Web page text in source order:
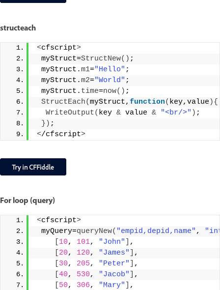
structeach
<cfscript>
myStruct=StructNew() ;
myStruct.m1="Hello" ;
myStruct.m2="World" ;
myStruct. time=now() ;
StructEach(myStruct, function( key,value ){
WriteOutput( key & value & "<br/>" ) ;
}) ;
</cfscript>
For loop (query)
<cfscript>
myQuery=queryNew( "empid,depid,name" ,
10, 101, "John"
,
20, 120, "James"
,
30, 205, "Peter"
,
40, 530, "Jacob"
,
50, 306, "Mary"
,